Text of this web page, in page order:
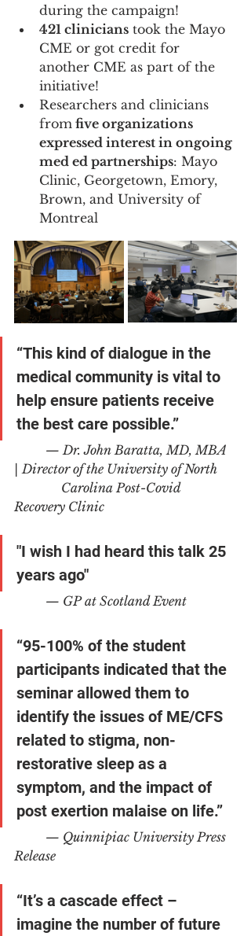
during the campaign!
421 clinicians took the Mayo
CME or got credit for
another CME as part of the
initiative!
Researchers and clinicians
from five organizations
expressed interest in ongoing
med ed partnerships: Mayo
Clinic, Georgetown, Emory,
Brown, and University of
Montreal
“This kind of dialogue in the
medical community is vital to
help ensure patients receive
the best care possible.”
| Director of the University of North
Recovery Clinic
"I wish I had heard this talk 25
years ago"
— GP at Scotland Event
“95-100% of the student
participants indicated that the
seminar allowed them to
identify the issues of ME/CFS
related to stigma, non-
restorative sleep as a
symptom, and the impact of
post exertion malaise on life.”
— Quinnipiac University Press
Release
“It’s a cascade effect –
imagine the number of future